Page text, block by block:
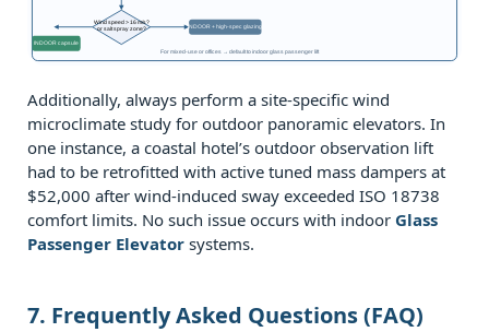
Wind speed > 16 m/s?
or salt spray zone?
INDOOR + high‑spec glazing
INDOOR capsule
For mixed‑use or offices → default to indoor glass passenger lift
Additionally, always perform a site‑specific wind
microclimate study for outdoor panoramic elevators. In
one instance, a coastal hotel’s outdoor observation lift
had to be retrofitted with active tuned mass dampers at
$52,000 after wind‑induced sway exceeded ISO 18738
comfort limits. No such issue occurs with indoor Glass
Passenger Elevator systems.
7. Frequently Asked Questions (FAQ)